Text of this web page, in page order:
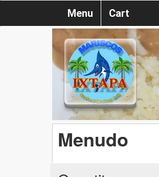
Menu Cart
Menudo